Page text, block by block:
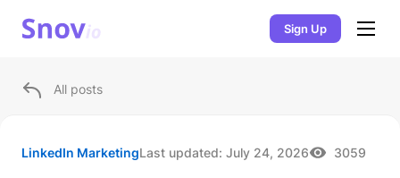
Sign Up
All posts
LinkedIn MarketingLast updated: July 24, 2026 3059